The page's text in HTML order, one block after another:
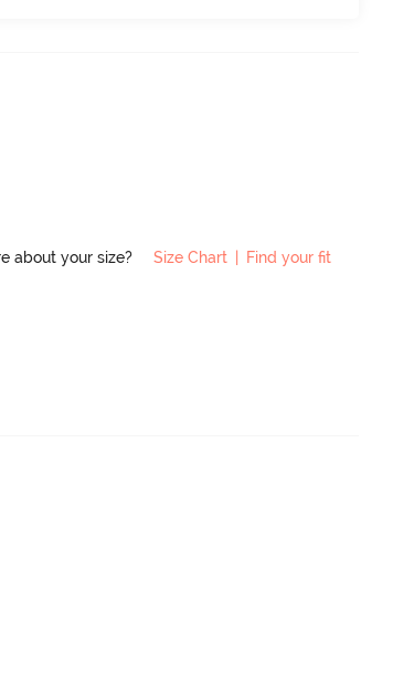
about your size? Size Chart Find your fit